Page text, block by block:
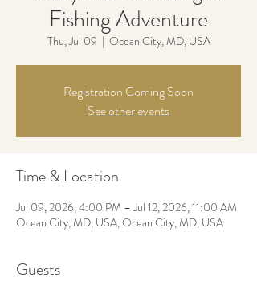
Fishing Adventure
Thu, Jul 09
  |
Ocean City, MD, USA
Registration Coming Soon
See other events
Time & Location
Jul 09, 2026, 4:00 PM – Jul 12, 2026, 11:00 AM
Ocean City, MD, USA, Ocean City, MD, USA
Guests